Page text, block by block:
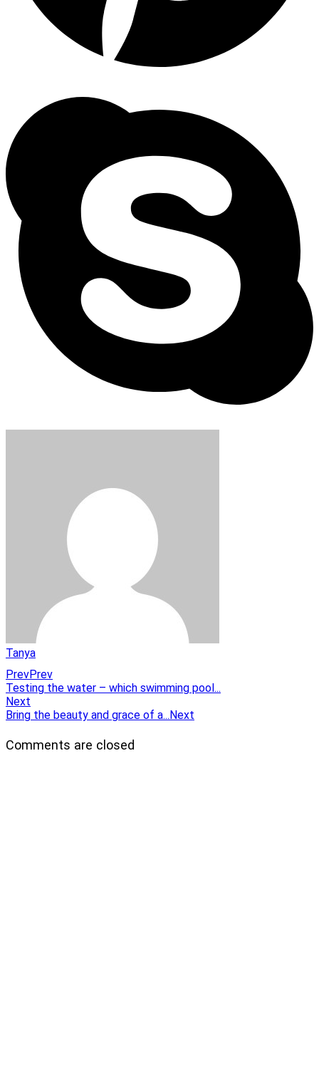
Tanya
PrevPrev
Testing the water – which swimming pool...
Next
Bring the beauty and grace of a...Next
Comments are closed